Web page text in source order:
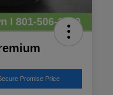
Promise Price